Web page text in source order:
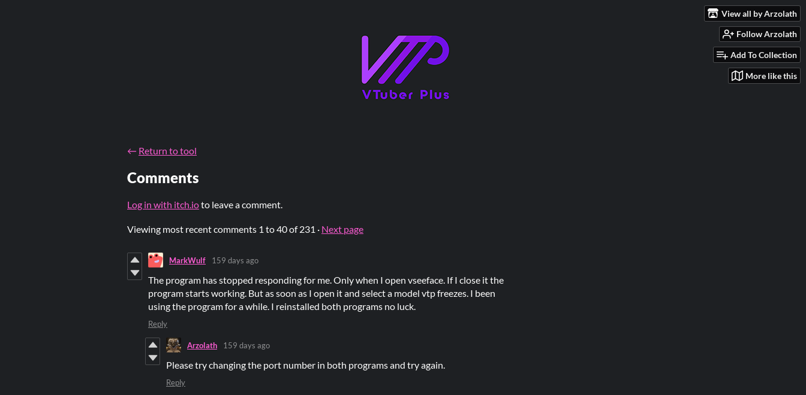
View all by Arzolath
Follow Arzolath
Add To Collection
More like this
← Return to tool
Comments
Log in with itch.ioto leave a comment.
Viewing most recent comments 1 to40of 231 · Next page
MarkWulf 159 days ago
The program has stopped responding for me. Only when I open vseeface. If I close it the
program starts working. But as soon as I open it and select a model vtp freezes. I been
using the program for a while. I reinstalled both programs no luck.
Reply
Arzolath 159 days ago
Please try changing the port number in both programs and try again.
Reply